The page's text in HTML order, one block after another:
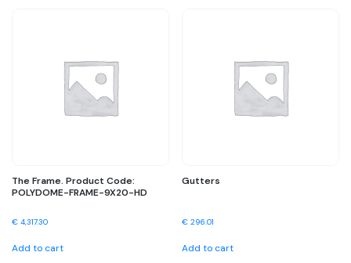
The Frame. Product Code:
POLYDOME-FRAME-9X20-HD
€ 4,317.30
Add to cart
Gutters
€ 296.01
Add to cart